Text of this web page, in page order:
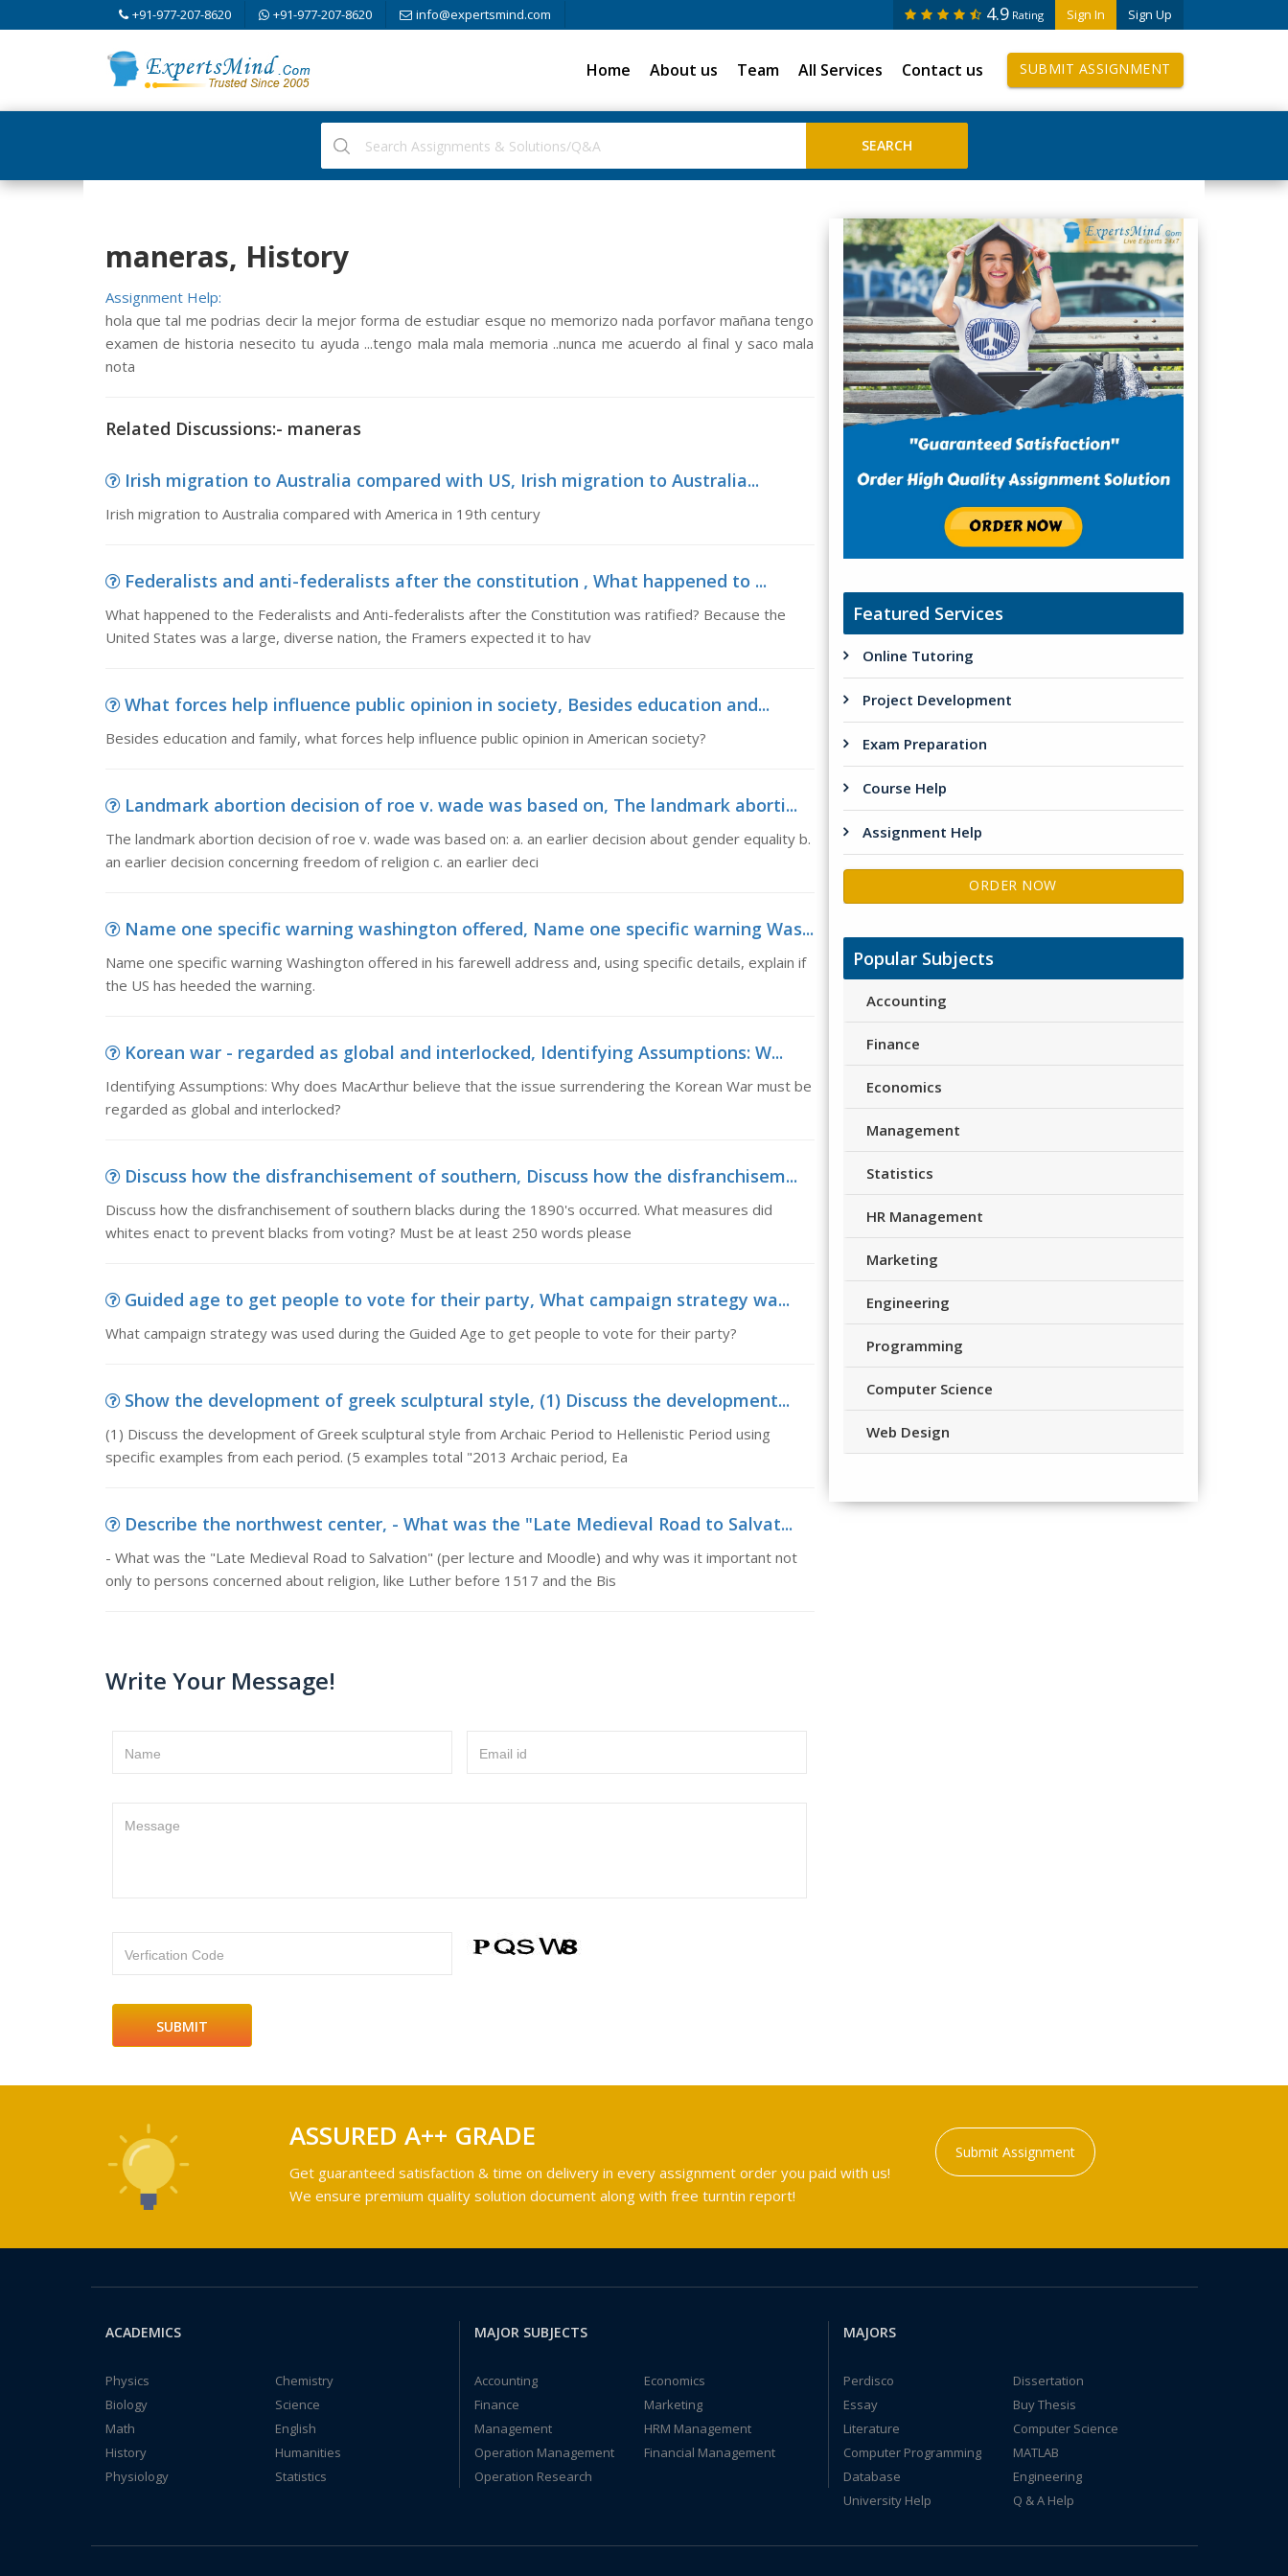
+91-977-207-8620 +91-977-207-8620 info@expertsmind.com Sign In Sign Up
4.9 Rating
Home About us Team All Services Contact us SUBMIT ASSIGNMENT
maneras, History
Assignment Help:
hola que tal me podrias decir la mejor forma de estudiar esque no memorizo nada porfavor mañana tengo
examen de historia nesecito tu ayuda ...tengo mala mala memoria ..nunca me acuerdo al final y saco mala
nota
Related Discussions:- maneras
Irish migration to Australia compared with US, Irish migration to Australia...
Irish migration to Australia compared with America in 19th century
Federalists and anti-federalists after the constitution , What happened to ...
What happened to the Federalists and Anti-federalists after the Constitution was ratified? Because the
United States was a large, diverse nation, the Framers expected it to hav
What forces help influence public opinion in society, Besides education and...
Besides education and family, what forces help influence public opinion in American society?
Landmark abortion decision of roe v. wade was based on, The landmark aborti...
The landmark abortion decision of roe v. wade was based on: a. an earlier decision about gender equality b.
an earlier decision concerning freedom of religion c. an earlier deci
Name one specific warning washington offered, Name one specific warning Was...
Name one specific warning Washington offered in his farewell address and, using specific details, explain if
the US has heeded the warning.
Korean war - regarded as global and interlocked, Identifying Assumptions: W...
Identifying Assumptions: Why does MacArthur believe that the issue surrendering the Korean War must be
regarded as global and interlocked?
Discuss how the disfranchisement of southern, Discuss how the disfranchisem...
Discuss how the disfranchisement of southern blacks during the 1890's occurred. What measures did
whites enact to prevent blacks from voting? Must be at least 250 words please
Guided age to get people to vote for their party, What campaign strategy wa...
What campaign strategy was used during the Guided Age to get people to vote for their party?
Show the development of greek sculptural style, (1) Discuss the development...
(1) Discuss the development of Greek sculptural style from Archaic Period to Hellenistic Period using
specific examples from each period. (5 examples total "2013 Archaic period, Ea
Describe the northwest center, - What was the "Late Medieval Road to Salvat...
- What was the "Late Medieval Road to Salvation" (per lecture and Moodle) and why was it important not
only to persons concerned about religion, like Luther before 1517 and the Bis
Write Your Message!
Name Email id
Message
Verfication Code
Featured Services
Online Tutoring
Project Development
Exam Preparation
Course Help
Assignment Help
ORDER NOW
Popular Subjects
Accounting
Finance
Economics
Management
Statistics
HR Management
Marketing
Engineering
Programming
Computer Science
Web Design
ASSURED A++ GRADE
Get guaranteed satisfaction & time on delivery in every assignment order you paid with us!
We ensure premium quality solution document along with free turntin report!
Submit Assignment
ACADEMICS
Physics
Chemistry
Biology
Science
Math
English
History
Humanities
Physiology
Statistics
MAJOR SUBJECTS
Accounting
Economics
Finance
Marketing
Management
HRM Management
Operation Management
Financial Management
Operation Research
MAJORS
Perdisco
Dissertation
Essay
Buy Thesis
Literature
Computer Science
Computer Programming
MATLAB
Database
Engineering
University Help
Q & A Help